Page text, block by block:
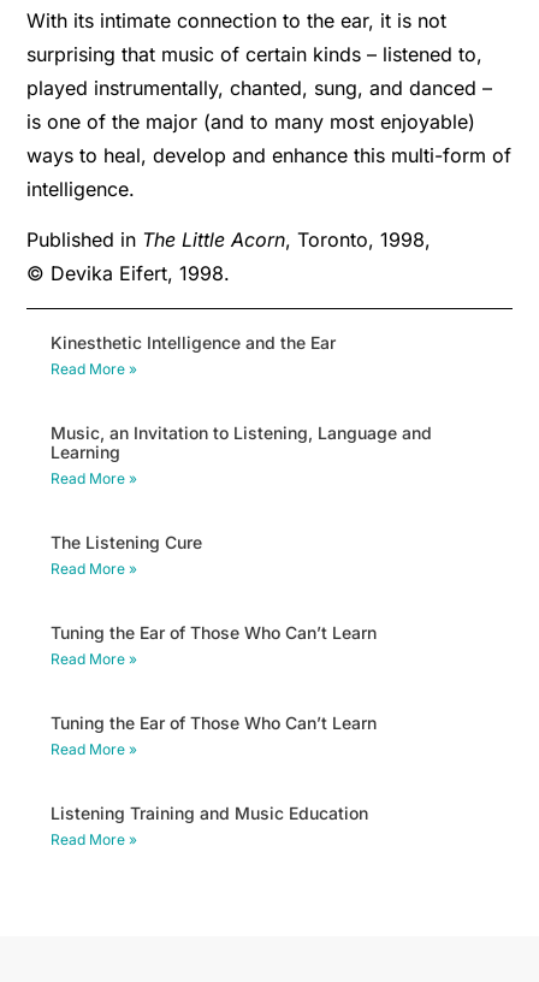
With its intimate connection to the ear, it is not
surprising that music of certain kinds – listened to,
played instrumentally, chanted, sung, and danced –
is one of the major (and to many most enjoyable)
ways to heal, develop and enhance this multi-form of
intelligence.
Published in The Little Acorn, Toronto, 1998,
© Devika Eifert, 1998.
Kinesthetic Intelligence and the Ear
Read More »
Music, an Invitation to Listening, Language and
Learning
Read More »
The Listening Cure
Read More »
Tuning the Ear of Those Who Can’t Learn
Read More »
Tuning the Ear of Those Who Can’t Learn
Read More »
Listening Training and Music Education
Read More »